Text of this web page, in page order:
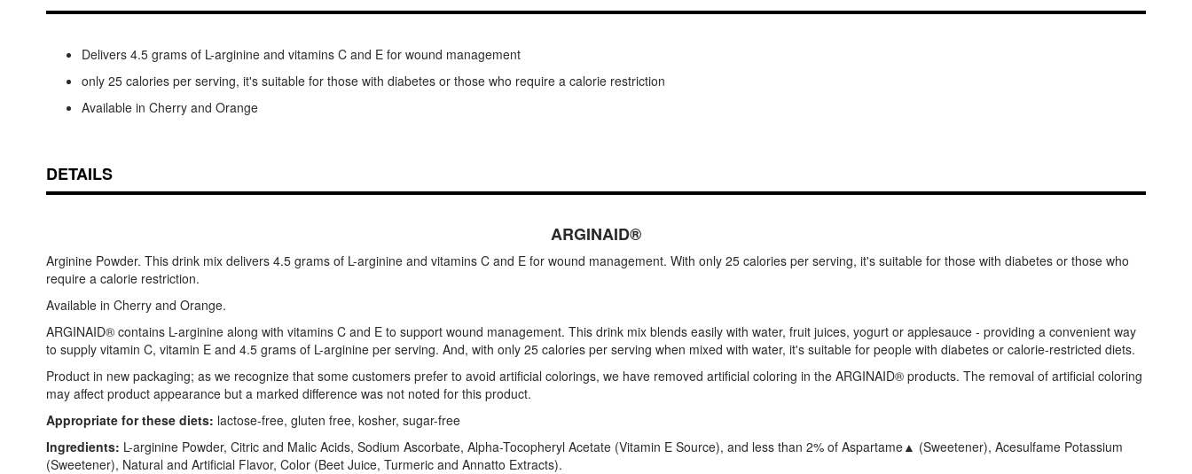
Delivers 4.5 grams of L-arginine and vitamins C and E for wound management
only 25 calories per serving, it's suitable for those with diabetes or those who require a calorie restriction
Available in Cherry and Orange
DETAILS
ARGINAID®
Arginine Powder. This drink mix delivers 4.5 grams of L-arginine and vitamins C and E for wound management. With only 25 calories per serving, it's suitable for those with diabetes or those who
require a calorie restriction.
Available in Cherry and Orange.
ARGINAID® contains L-arginine along with vitamins C and E to support wound management. This drink mix blends easily with water, fruit juices, yogurt or applesauce - providing a convenient way
to supply vitamin C, vitamin E and 4.5 grams of L-arginine per serving. And, with only 25 calories per serving when mixed with water, it's suitable for people with diabetes or calorie-restricted diets.
Product in new packaging; as we recognize that some customers prefer to avoid artificial colorings, we have removed artificial coloring in the ARGINAID® products. The removal of artificial coloring
may affect product appearance but a marked difference was not noted for this product.
Appropriate for these diets: lactose-free, gluten free, kosher, sugar-free
Ingredients: L-arginine Powder, Citric and Malic Acids, Sodium Ascorbate, Alpha-Tocopheryl Acetate (Vitamin E Source), and less than 2% of Aspartame▲ (Sweetener), Acesulfame Potassium
(Sweetener), Natural and Artificial Flavor, Color (Beet Juice, Turmeric and Annatto Extracts).